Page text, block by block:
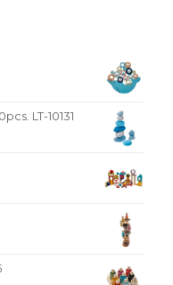
LT-10131